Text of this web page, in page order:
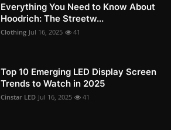
Everything You Need to Know About
Hoodrich: The Streetw...
Clothing Jul 16, 2025 41
Top 10 Emerging LED Display Screen
Trends to Watch in 2025
Cinstar LED Jul 16, 2025 41